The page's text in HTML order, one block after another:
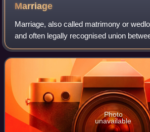
Marriage
Marriage, also called matrimony or
and often legally recognised union
spouses. It establishes rights and
them, as well as between the
Photo
unavailable